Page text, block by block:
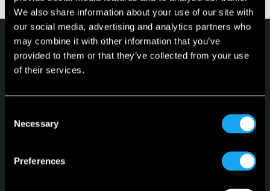
We also share information about your use of our site with
our social media, advertising and analytics partners who
may combine it with other information that you’ve
provided to them or that they’ve collected from your use
of their services.
Selection
Necessary
Preferences